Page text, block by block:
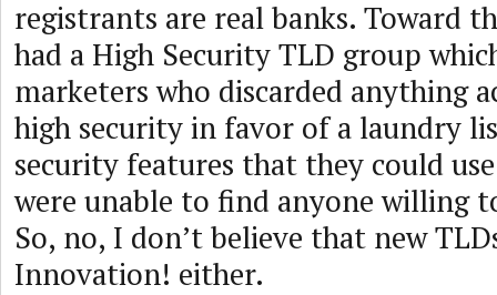
registrants are real banks. Toward
had a High Security TLD group
marketers who discarded anything
high security in favor of a laundry
security features that they could
were unable to find anyone willing
So, no, I don’t believe that new
Innovation! either.